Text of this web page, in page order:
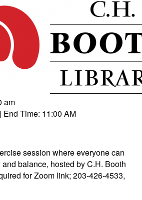
am
End Time: 11:00 AM
session where everyone can
balance, hosted by C.H. Booth
for Zoom link; 203-426-4533,